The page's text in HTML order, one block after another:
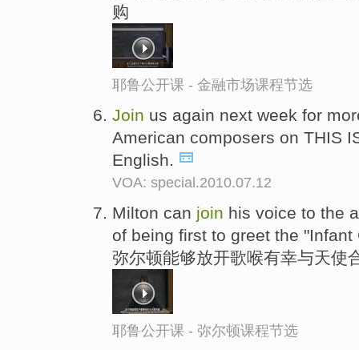
购
耶鲁公开课 - 金融市场课程节选
Join us again next week for
American composers on THIS
English.
VOA: special.2010.07.12
Milton can join his voice to the
of being first to greet the "Infant
弥尔顿能够放开歌喉有幸与天使
耶鲁公开课 - 弥尔顿课程节选